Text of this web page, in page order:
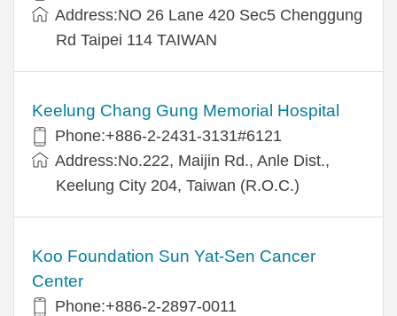
Address:NO 26 Lane 420 Sec5 Chenggung
Rd Taipei 114 TAIWAN
Keelung Chang Gung Memorial Hospital
Phone:+886-2-2431-3131#6121
Address:No.222, Maijin Rd., Anle Dist.,
Keelung City 204, Taiwan (R.O.C.)
Koo Foundation Sun Yat-Sen Cancer
Center
Phone:+886-2-2897-0011